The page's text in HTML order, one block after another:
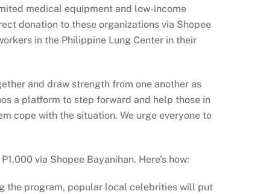
medical equipment and low-income
donation to these organizations via Shopee
in the Philippine Lung Center in their
and draw strength from one another as
a platform to step forward and help those in
cope with the situation. We urge everyone to
via Shopee Bayanihan. Here’s how:
the program, popular local celebrities will put